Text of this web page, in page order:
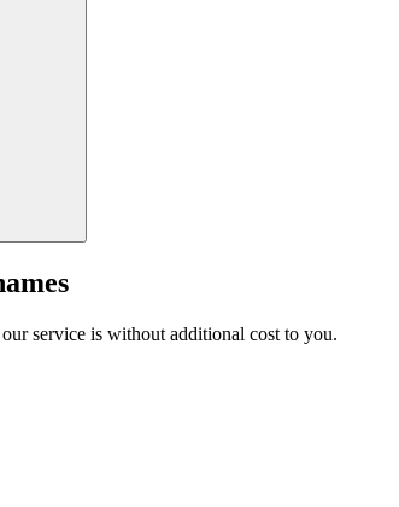
service is without additional cost to you.